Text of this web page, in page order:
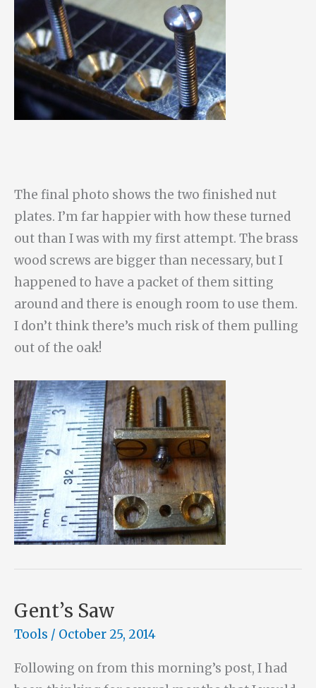
The final photo shows the two finished nut
plates. I’m far happier with how these turned
out than I was with my first attempt. The brass
wood screws are bigger than necessary, but I
happened to have a packet of them sitting
around and there is enough room to use them.
I don’t think there’s much risk of them pulling
out of the oak!
Gent’s Saw
Tools / October 25, 2014
Following on from this morning’s post, I had